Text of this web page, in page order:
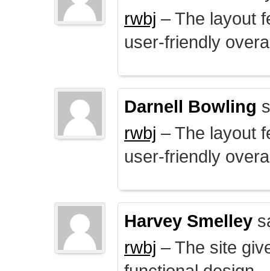
rwbj – The layout
user-friendly
Darnell Bowling
rwbj – The layout
user-friendly
Harvey Smelley
rwbj – The site